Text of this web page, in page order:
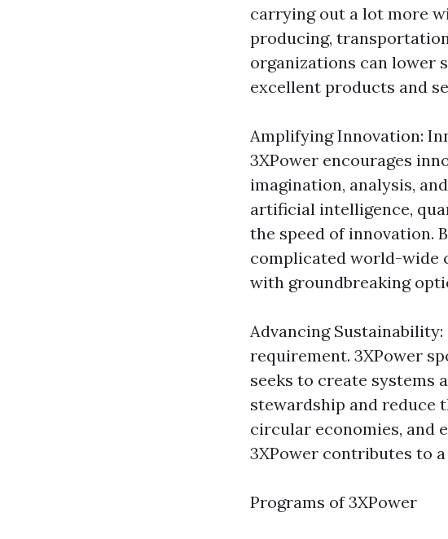
carrying out a lot more
producing,
organizations can lower
excellent products and
Amplifying Innovation:
3XPower encourages
imagination, analysis,
artificial intelligence,
the speed of innovation.
complicated world-wide
with groundbreaking
Advancing
requirement. 3XPower
seeks to create systems
stewardship and reduce
circular economies, and
3XPower contributes to
Programs of 3XPower